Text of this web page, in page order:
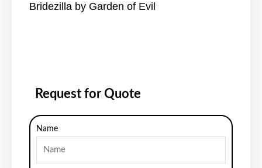
Bridezilla by Garden of Evil
Request for Quote
Name